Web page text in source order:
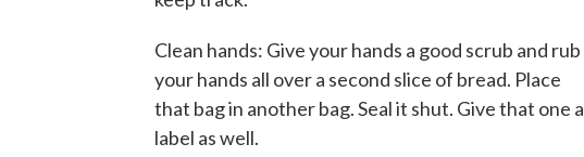
Clean hands: Give your hands a good scrub and rub
your hands all over a second slice of bread. Place
that bag in another bag. Seal it shut. Give that one a
label as well.